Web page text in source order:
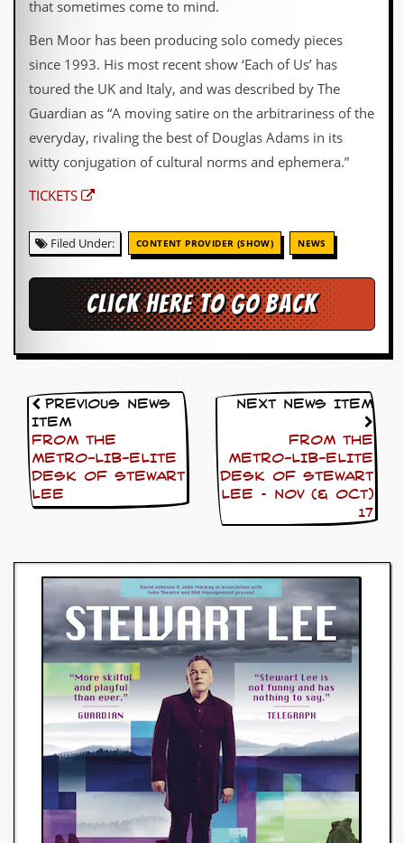
that sometimes come to mind.
Ben Moor has been producing solo comedy pieces
since 1993. His most recent show ‘Each of Us’ has
toured the UK and Italy, and was described by The
Guardian as “A moving satire on the arbitrariness of the
everyday, rivaling the best of Douglas Adams in its
witty conjugation of cultural norms and ephemera.”
TICKETS
Filed Under: CONTENT PROVIDER (SHOW) NEWS
Click here to go back
Previous News
Item
FROM THE
METRO-LIB-ELITE
DESK OF STEWART
LEE
Next News Item
FROM THE
METRO-LIB-ELITE
DESK OF STEWART
LEE – NOV (& OCT)
17